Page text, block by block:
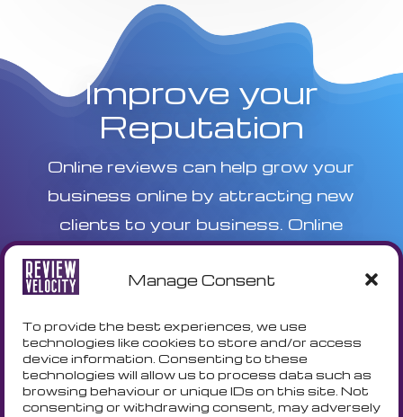
Manage Consent
To provide the best experiences, we use
technologies like cookies to store and/or access
device information. Consenting to these
technologies will allow us to process data such as
browsing behaviour or unique IDs on this site. Not
consenting or withdrawing consent, may adversely
Improve your
Reputation
Online reviews can help grow your
business online by attracting new
clients to your business. Online
reviews are one of the key ranking
factors in Local SEO. Improve your
trial.
FREE TRIAL